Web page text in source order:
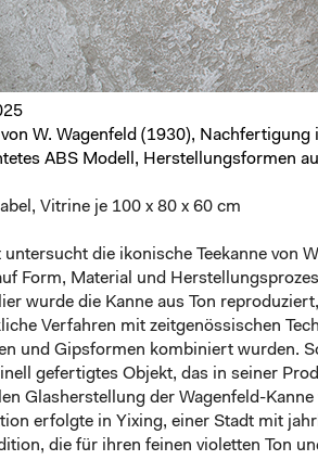
von W. Wagenfeld (1930), Nachfertigung
ABS Modell, Herstellungsformen
Vitrine je 100 x 80 x 60 cm
untersucht die ikonische Teekanne von
Form, Material und
wurde die Kanne aus Ton
Verfahren mit zeitgenössischen
und Gipsformen kombiniert wurden.
gefertigtes Objekt, das in seiner
Glasherstellung der Wagenfeld-
erfolgte in Yixing, einer Stadt mit
die für ihren feinen violetten Ton